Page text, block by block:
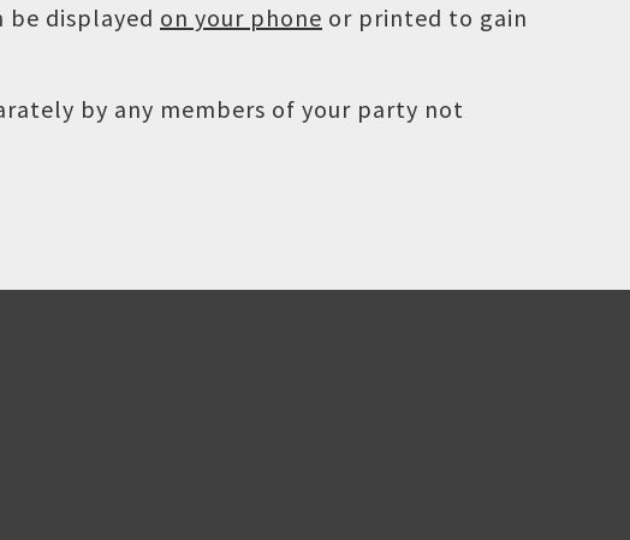
be displayed on your phone or printed to gain
by any members of your party not